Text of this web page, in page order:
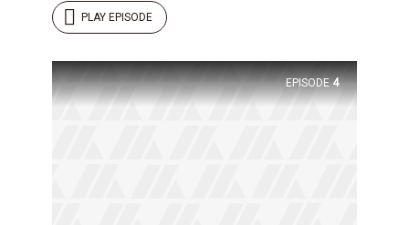
PLAY EPISODE
EPISODE 4